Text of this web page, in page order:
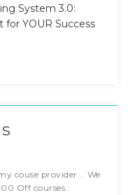
System 3.0:
for YOUR Success
couse provider... We
Off courses..